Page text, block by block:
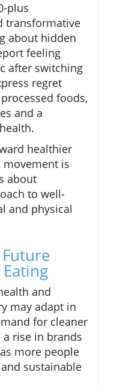
plus
transformative
about hidden
feeling
after switching
regret
foods,
and a
healthier
is
about
to well-
and physical
and
may adapt in
for cleaner
a rise in brands
more people
sustainable